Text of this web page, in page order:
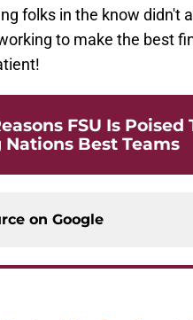
folks in the know didn't
to make the best
FSU Is Poised
Best Teams
on Google